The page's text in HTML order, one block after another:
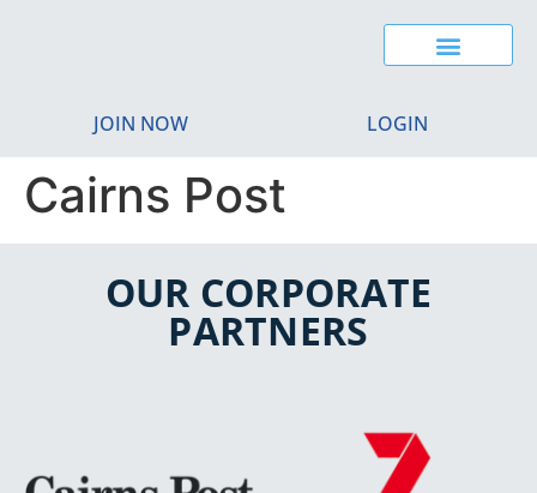
JOIN NOW LOGIN
Cairns Post
OUR CORPORATE
PARTNERS